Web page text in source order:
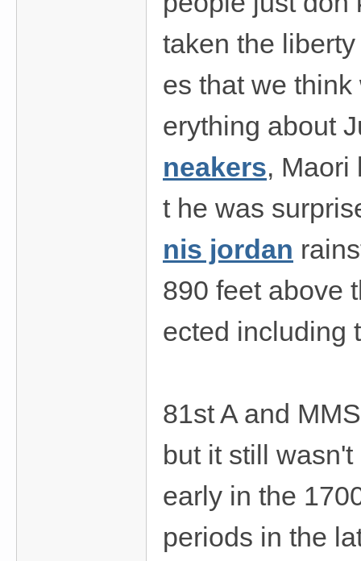
taken the
es that we
erything about
neakers, Maori
t he was
nis jordan
890 feet above
ected including
81st A and
but it still
early in the
periods in the